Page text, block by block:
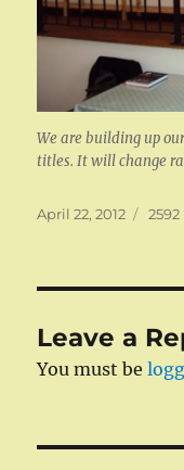
We are building up
titles. It will change
Posted
April 22, 2012
Full
2592
Leave a
You must be